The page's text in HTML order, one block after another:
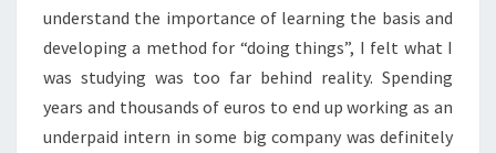
understand the importance of learning the basis and
developing a method for “doing things”, I felt what I
was studying was too far behind reality. Spending
years and thousands of euros to end up working as an
underpaid intern in some big company was definitely